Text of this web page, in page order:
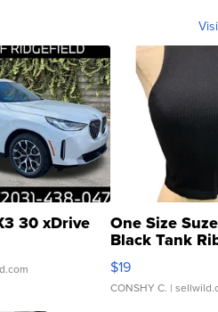
30 xDrive One Size
Black Tank
Asymmetrical ...
$19
CONSHY C. |